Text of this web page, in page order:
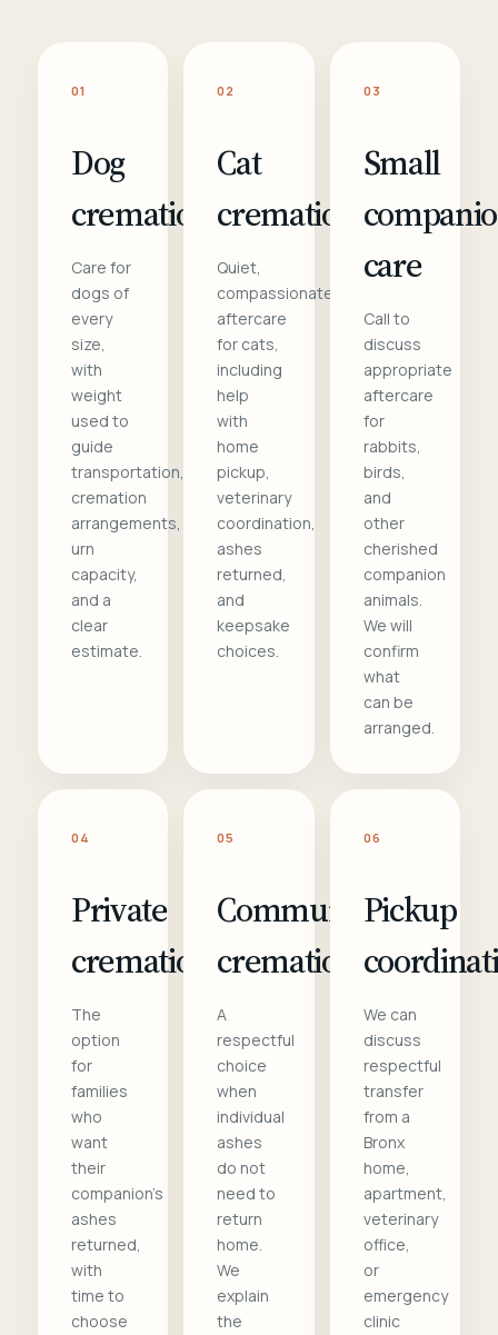
01
Dog
cremation
Care for
dogs of
every
size,
with
weight
used to
guide
transportation,
cremation
arrangements,
urn
capacity,
and a
clear
estimate.
02
Cat
cremation
Quiet,
compassionate
aftercare
for cats,
including
help
with
home
pickup,
veterinary
coordination,
ashes
returned,
and
keepsake
choices.
03
Small
care
Call to
discuss
appropriate
aftercare
for
rabbits,
birds,
and
other
cherished
companion
animals.
We will
confirm
what
can be
arranged.
04
Private
cremation
The
option
for
families
who
want
their
companion's
ashes
returned,
with
time to
choose
05
Communal
cremation
A
respectful
choice
when
individual
ashes
do not
need to
return
home.
We
explain
the
06
Pickup
We can
discuss
respectful
transfer
from a
Bronx
home,
apartment,
veterinary
office,
or
emergency
clinic